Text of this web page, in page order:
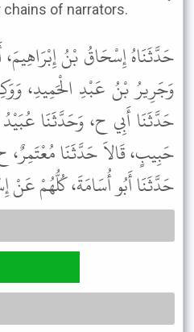
of narrators.
حَدَّثَنَاهُ إِسْحَاقُ بْنُ
وَجَرِيرُ بْنُ عَبْدِ الْحَمِيدِ،
حَدَّثَنَا أَبِي ح، وَحَدَّثَنَا
حَبِيبٍ، قَالاَ حَدَّثَنَا
حَدَّثَنَا أَبُو أُسَامَةَ، كُلُّهُمْ عَنْ